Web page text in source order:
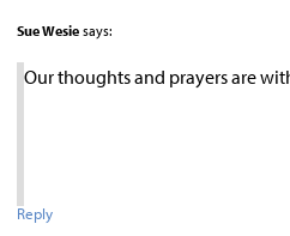
Sue Wesie says:
Our thoughts and prayers are
Reply